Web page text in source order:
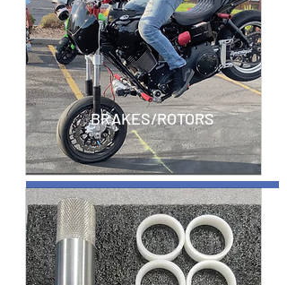
BRAKES/ROTORS